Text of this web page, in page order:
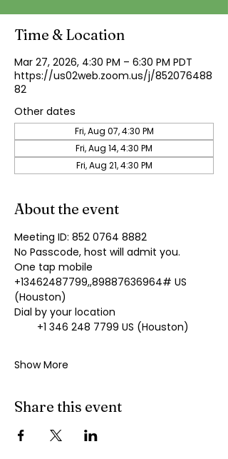
Time & Location
Mar 27, 2026, 4:30 PM – 6:30 PM PDT
https://us02web.zoom.us/j/852076488
82
Other dates
Fri, Aug 07, 4:30 PM
Fri, Aug 14, 4:30 PM
Fri, Aug 21, 4:30 PM
About the event
Meeting ID: 852 0764 8882
No Passcode, host will admit you.
One tap mobile
+13462487799,,89887636964# US
(Houston)
Dial by your location
+1 346 248 7799 US (Houston)
Show More
Share this event